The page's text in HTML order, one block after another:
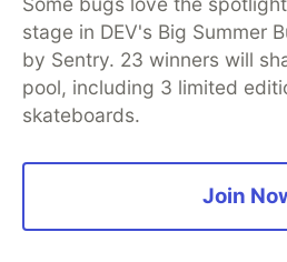
stage in DEV's Big Summer
by Sentry. 23 winners will
pool, including 3 limited
skateboards.
Join
DEV Education Tracks
DEV
Organization Accounts
DEV
Free Postgres Database
Code of Conduct
Privacy
Built on
Forem — the
and other inclusive